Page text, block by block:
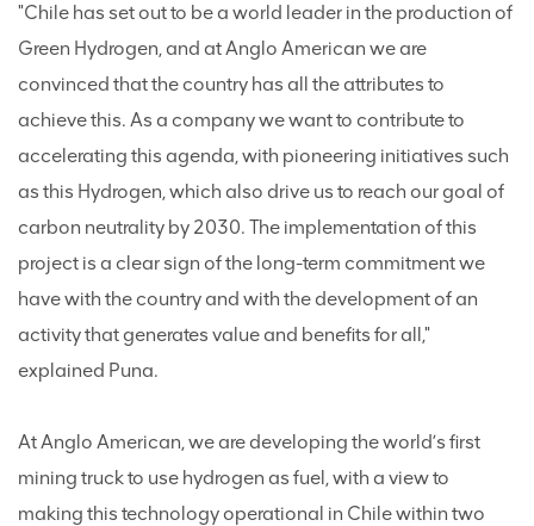
"Chile has set out to be a world leader in the production of
Green Hydrogen, and at Anglo American we are
convinced that the country has all the attributes to
achieve this. As a company we want to contribute to
accelerating this agenda, with pioneering initiatives such
as this Hydrogen, which also drive us to reach our goal of
carbon neutrality by 2030. The implementation of this
project is a clear sign of the long-term commitment we
have with the country and with the development of an
activity that generates value and benefits for all,"
explained Puna.
At Anglo American, we are developing the world’s first
mining truck to use hydrogen as fuel, with a view to
making this technology operational in Chile within two